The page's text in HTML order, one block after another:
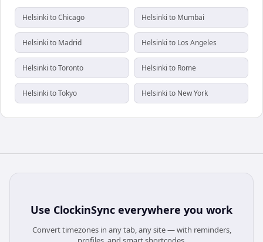
Helsinki to Chicago Helsinki to Mumbai
Helsinki to Madrid Helsinki to Los Angeles
Helsinki to Toronto Helsinki to Rome
Helsinki to Tokyo Helsinki to New York
Use ClockinSync everywhere you work
Convert timezones in any tab, any site — with reminders,